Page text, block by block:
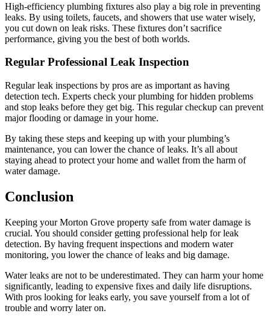
High-efficiency plumbing fixtures also play a big role in preventing
leaks. By using toilets, faucets, and showers that use water wisely,
you cut down on leak risks. These fixtures don’t sacrifice
performance, giving you the best of both worlds.
Regular Professional Leak Inspection
Regular leak inspections by pros are as important as having
detection tech. Experts check your plumbing for hidden problems
and stop leaks before they get big. This regular checkup can prevent
major flooding or damage in your home.
By taking these steps and keeping up with your plumbing’s
maintenance, you can lower the chance of leaks. It’s all about
staying ahead to protect your home and wallet from the harm of
water damage.
Conclusion
Keeping your Morton Grove property safe from water damage is
crucial. You should consider getting professional help for leak
detection. By having frequent inspections and modern water
monitoring, you lower the chance of leaks and big damage.
Water leaks are not to be underestimated. They can harm your home
significantly, leading to expensive fixes and daily life disruptions.
With pros looking for leaks early, you save yourself from a lot of
trouble and worry later on.